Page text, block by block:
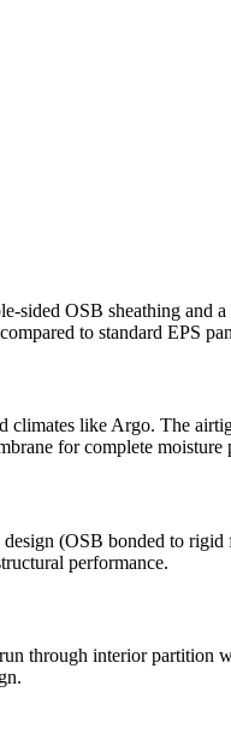
OSB sheathing
to standard EPS
climates like Argo. The
for complete moisture
(OSB bonded to
performance.
through interior